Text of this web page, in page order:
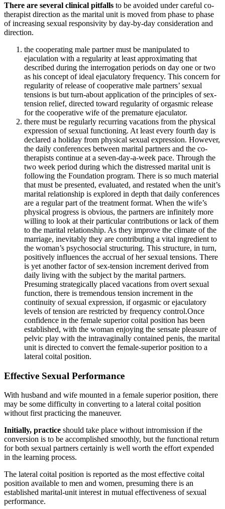
There are several clinical pitfalls to be avoided under careful co-
therapist direction as the marital unit is moved from phase to phase
of increasing sexual responsivity by day-by-day consideration and
direction.
the cooperating male partner must be manipulated to
ejaculation with a regularity at least approximating that
described during the interrogation periods on day one or two
as his concept of ideal ejaculatory frequency. This concern for
regularity of release of cooperative male partners’ sexual
tensions is but turn-about application of the principles of sex-
tension relief, directed toward regularity of orgasmic release
for the cooperative wife of the premature ejaculator.
there must be regularly recurring vacations from the physical
expression of sexual functioning. At least every fourth day is
declared a holiday from physical sexual expression. However,
the daily conferences between marital partners and the co-
therapists continue at a seven-day-a-week pace. Through the
two week period during which the distressed marital unit is
following the Foundation program. There is so much material
that must be presented, evaluated, and restated when the unit’s
marital relationship is explored in depth that daily conferences
are a regular part of the treatment format. When the wife’s
physical progress is obvious, the partners are infinitely more
willing to look at their particular contributions or lack of them
to the marital relationship. As they improve the climate of the
marriage, inevitably they are contributing a vital ingredient to
the woman’s psychosocial structuring. This structure, in turn,
positively influences the accrual of her sexual tensions. There
is yet another factor of sex-tension increment derived from
daily living with the subject by the marital partners.
Presuming strategically placed vacations from overt sexual
function, there is tremendous tension increment in the
continuity of sexual expression, if orgasmic or ejaculatory
levels of tension are restricted by frequency control.Once
confidence in the female superior coital position has been
established, with the woman enjoying the sensate pleasure of
pelvic play with the intravaginally contained penis, the marital
unit is directed to convert the female-superior position to a
lateral coital position.
Effective Sexual Performance
With husband and wife mounted in a female superior position, there
may be some difficulty in converting to a lateral coital position
without first practicing the maneuver.
Initially, practice should take place without intromission if the
conversion is to be accomplished smoothly, but the functional return
for both sexual partners certainly is well worth the effort expended
in the learning process.
The lateral coital position is reported as the most effective coital
position available to men and women, presuming there is an
established marital-unit interest in mutual effectiveness of sexual
performance.